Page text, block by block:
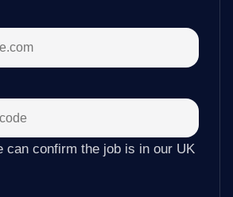
can confirm the job is in our UK